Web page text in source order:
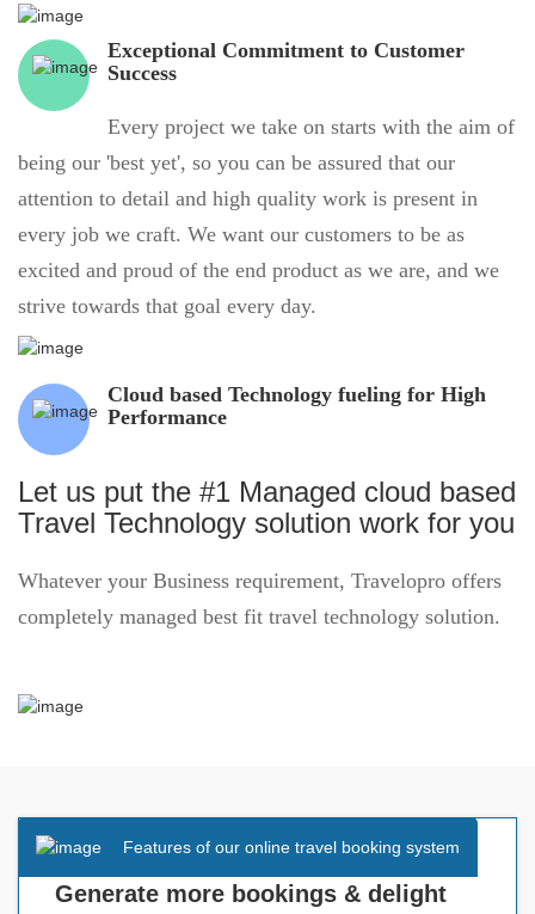
Exceptional Commitment to Customer
Success
Every project we take on starts with the aim of
being our 'best yet', so you can be assured that our
attention to detail and high quality work is present in
every job we craft. We want our customers to be as
excited and proud of the end product as we are, and we
strive towards that goal every day.
Cloud based Technology fueling for High
Performance
Let us put the #1 Managed cloud based
Travel Technology solution work for you
Whatever your Business requirement, Travelopro offers
completely managed best fit travel technology solution.
Features of our online travel booking system
Generate more bookings & delight